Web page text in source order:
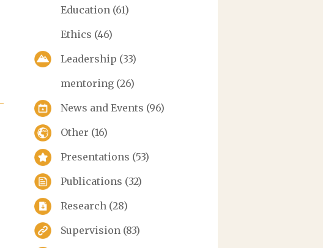
Education (61)
Ethics (46)
Leadership (33)
mentoring (26)
News and Events (96)
Other (16)
Presentations (53)
Publications (32)
Research (28)
Supervision (83)